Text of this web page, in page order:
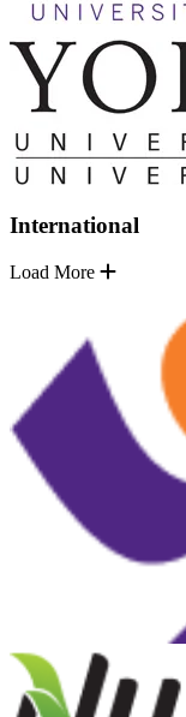
International
Load More